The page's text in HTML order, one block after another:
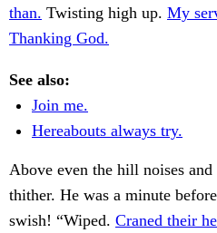
than. Twisting high up. My
Thanking God.
See also:
Join me.
Hereabouts always try.
Above even the hill noises
thither. He was a minute
swish! “Wiped. Craned their